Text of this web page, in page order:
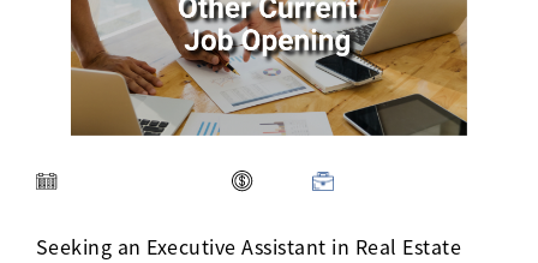
Terms of Use
Privacy Policy
Seeking an Executive Assistant in Real Estate